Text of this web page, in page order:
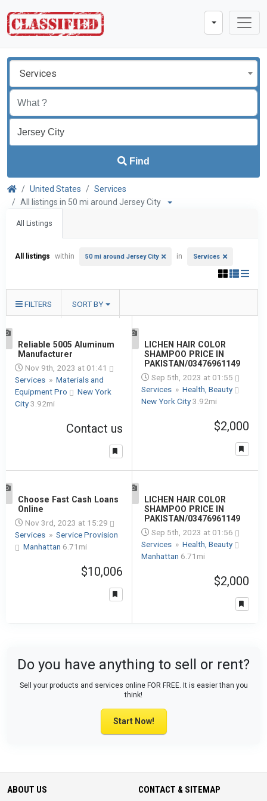
Services
Find
United States
Services
All listings in 50 mi around Jersey City
All Listings
All listings within 50 mi around Jersey City in Services
FILTERS SORT BY
Reliable 5005 Aluminum
Manufacturer
Nov 9th, 2023 at 01:41
Services » Materials and
Equipment Pro
New York
City3.92mi
Contact us
LICHEN HAIR COLOR
SHAMPOO PRICE IN
PAKISTAN/03476961149
Sep 5th, 2023 at 01:55
Services » Health, Beauty
New York City3.92mi
$2,000
Choose Fast Cash Loans
Online
Nov 3rd, 2023 at 15:29
Services » Service Provision
Manhattan 6.71mi
$10,006
LICHEN HAIR COLOR
SHAMPOO PRICE IN
PAKISTAN/03476961149
Sep 5th, 2023 at 01:56
Services » Health, Beauty
Manhattan 6.71mi
$2,000
Do you have anything to sell or rent?
Sell your products and services online FOR FREE. It is easier than you
think!
Start Now!
ABOUT US CONTACT & SITEMAP